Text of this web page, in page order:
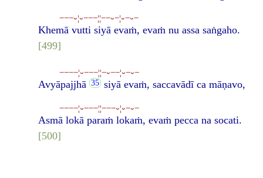
−−−⏑¦⏑−−−¦¦−−⏑−¦⏑−⏑−
Khemā vutti siyā evaṁ, evaṁ nu assa saṅgaho.
[499]
−−−−¦⏑−−−¦¦−⏑−−¦⏑−⏑−
Avyāpajjhā siyā evaṁ, saccavādī ca māṇavo,
−−−−¦⏑−−−¦¦−−−⏑¦⏑−⏑−
Asmā lokā paraṁ lokaṁ, evaṁ pecca na socati.
[500]